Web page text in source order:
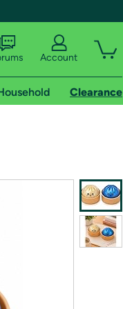
Account
Clearance